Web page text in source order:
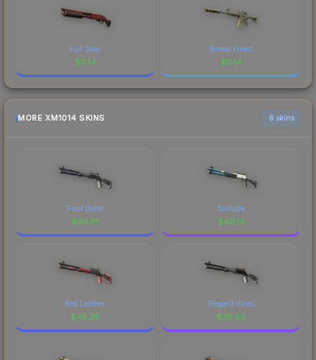
Full Stop
$0.14
Boreal Forest
$0.14
MORE XM1014 SKINS 6 skins
Frost Borre
$90.61
Solitude
$49.14
Red Leather
$43.38
Elegant Vines
$38.80